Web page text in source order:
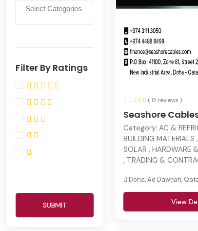
Filter By Ratings
SUBMIT
( 0 reviews )
Seashore
Category: AC &
BUILDING
SOLAR , HARDWARE
, TRADING &
Doha, Ad Dawḩah,
View